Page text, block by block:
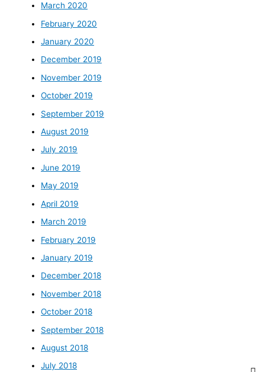
March 2020
February 2020
January 2020
December 2019
November 2019
October 2019
September 2019
August 2019
July 2019
June 2019
May 2019
April 2019
March 2019
February 2019
January 2019
December 2018
November 2018
October 2018
September 2018
August 2018
July 2018